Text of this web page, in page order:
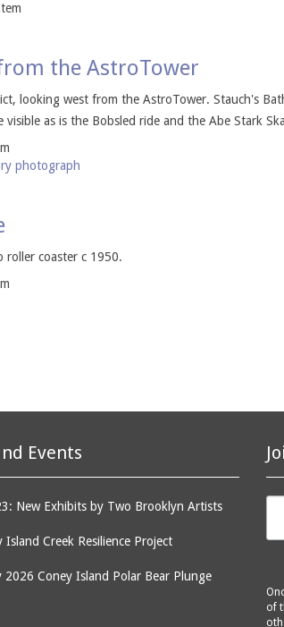
the AstroTower
looking west from the AstroTower. Stauch's
as is the Bobsled ride and the Abe Stark
photograph
roller coaster c 1950.
of
Events
New Exhibits by Two Brooklyn Artists
Creek Resilience Project
2026 Coney Island Polar Bear Plunge